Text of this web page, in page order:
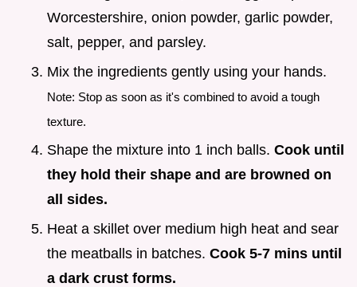
Worcestershire, onion powder, garlic powder,
salt, pepper, and parsley.
Mix the ingredients gently using your hands.
Note: Stop as soon as it's combined to avoid a tough
texture.
Shape the mixture into 1 inch balls. Cook until
they hold their shape and are browned on
all sides.
Heat a skillet over medium high heat and sear
the meatballs in batches. Cook 5-7 mins until
a dark crust forms.